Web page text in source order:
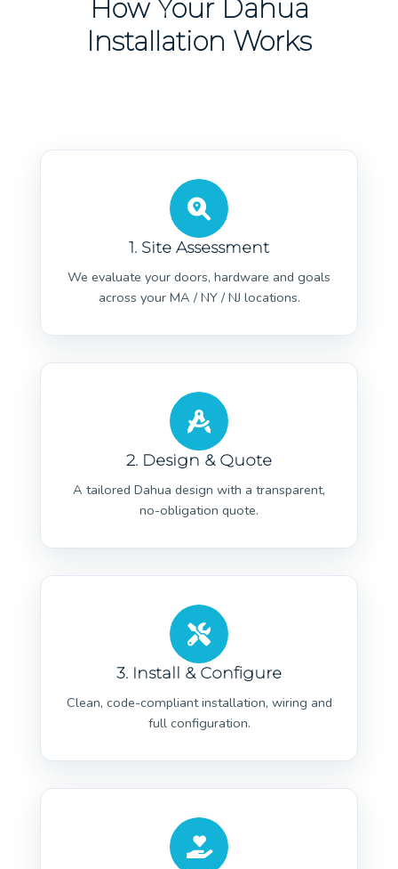
How Your Dahua
Installation Works
1. Site Assessment
We evaluate your doors, hardware and goals
across your MA / NY / NJ locations.
2. Design & Quote
A tailored Dahua design with a transparent,
no-obligation quote.
3. Install & Configure
Clean, code-compliant installation, wiring and
full configuration.